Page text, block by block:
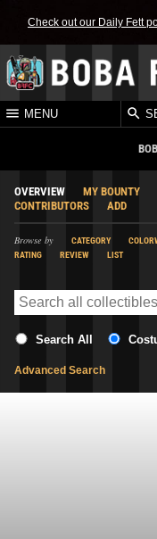
Check out our Daily Fett
MENU
OVERVIEW MY BOUNTY
CONTRIBUTORS
ADD
Browse by CATEGORY
RATING
REVIEW LIST
Search All
Advanced Search